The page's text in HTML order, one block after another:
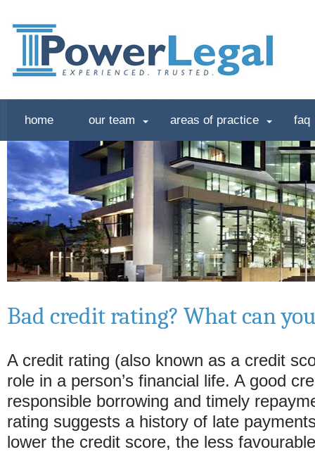
home our team areas of practice faq
Bad credit rating? What can
A credit rating (also known as a credit
role in a person’s financial life. A good
responsible borrowing and timely
rating suggests a history of late
lower the credit score, the less